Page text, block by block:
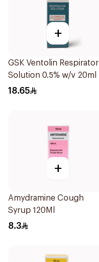
+
GSK Ventolin Respirator
Solution 0.5% w/v 20ml
18.65
+
Amydramine Cough
Syrup 120Ml
8.3